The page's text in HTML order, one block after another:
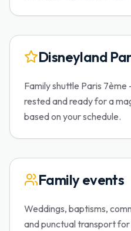
Disneyland
Family shuttle Paris
rested and ready for a
based on your schedule.
Family events
Weddings, baptisms,
and punctual transport